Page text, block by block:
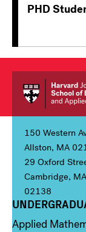
PHD
150 Western
Allston, MA
29 Oxford
Cambridge, MA
02138
Column 1
Applied